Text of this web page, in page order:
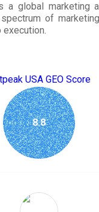
a global marketing
of
USA GEO Score
8.8